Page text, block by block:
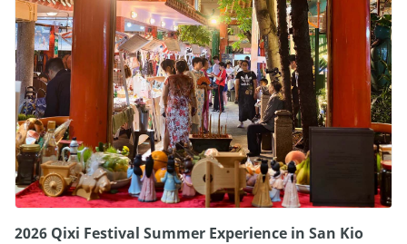
2026 Qixi Festival Summer Experience in San Kio